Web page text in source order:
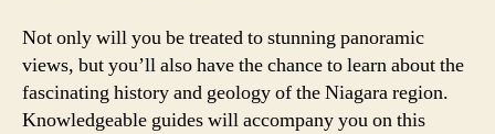
Not only will you be treated to stunning panoramic
views, but you’ll also have the chance to learn about the
fascinating history and geology of the Niagara region.
Knowledgeable guides will accompany you on this